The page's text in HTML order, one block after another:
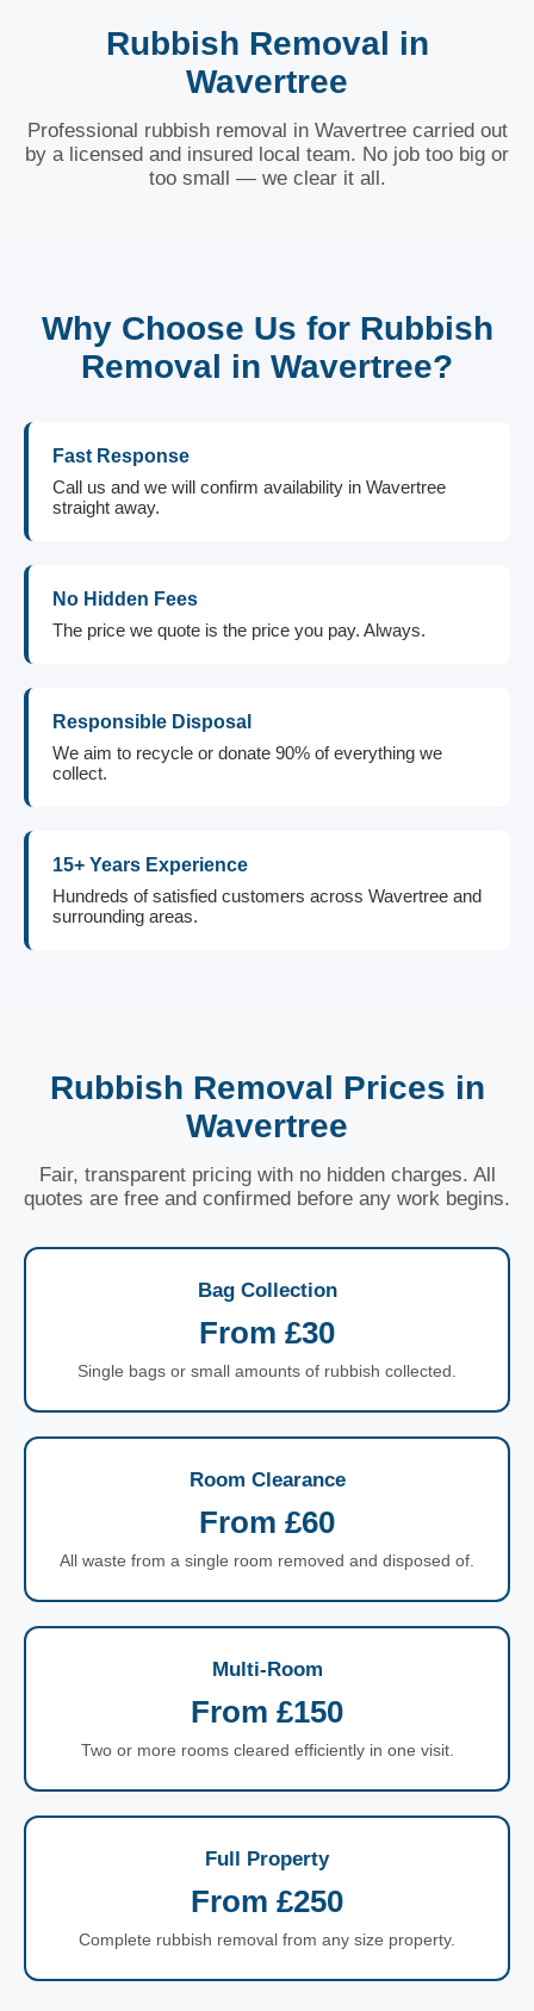
Rubbish Removal in
Wavertree
Professional rubbish removal in Wavertree carried out
by a licensed and insured local team. No job too big or
too small — we clear it all.
Why Choose Us for Rubbish
Removal in Wavertree?
Fast Response
Call us and we will confirm availability in Wavertree
straight away.
No Hidden Fees
The price we quote is the price you pay. Always.
Responsible Disposal
We aim to recycle or donate 90% of everything we
collect.
15+ Years Experience
Hundreds of satisfied customers across Wavertree and
surrounding areas.
Rubbish Removal Prices in
Wavertree
Fair, transparent pricing with no hidden charges. All
quotes are free and confirmed before any work begins.
Bag Collection
From £30
Single bags or small amounts of rubbish collected.
Room Clearance
From £60
All waste from a single room removed and disposed of.
Multi-Room
From £150
Two or more rooms cleared efficiently in one visit.
Full Property
From £250
Complete rubbish removal from any size property.